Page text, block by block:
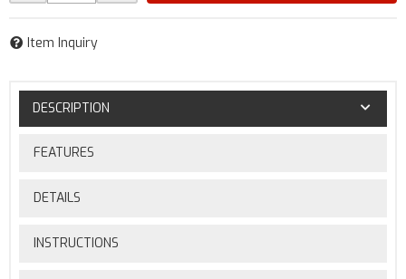
Item Inquiry
DESCRIPTION
FEATURES
DETAILS
INSTRUCTIONS